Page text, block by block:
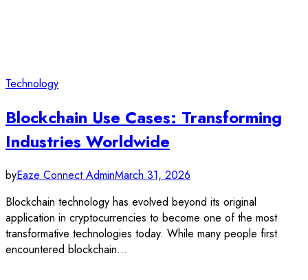
Technology
Blockchain Use Cases: Transforming
Industries Worldwide
byEaze Connect AdminMarch 31, 2026
Blockchain technology has evolved beyond its original
application in cryptocurrencies to become one of the most
transformative technologies today. While many people first
encountered blockchain…